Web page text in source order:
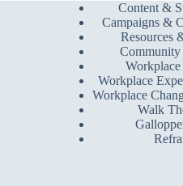
Content &
Campaigns &
Resources
Workplace
Workplace
Workplace
Walk